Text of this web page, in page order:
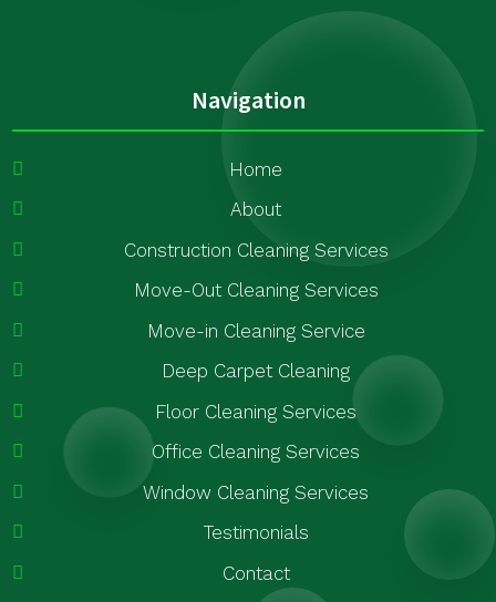
Navigation
Home
About
Construction Cleaning Services
Move-Out Cleaning Services
Move-in Cleaning Service
Deep Carpet Cleaning
Floor Cleaning Services
Office Cleaning Services
Window Cleaning Services
Testimonials
Contact